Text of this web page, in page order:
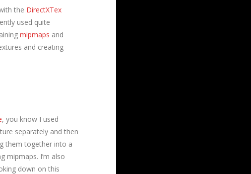
the DirectXTex
used quite
mipmaps and
and creating
, you know I used
separately and then
them together into a
mipmaps. I’m also
down on this